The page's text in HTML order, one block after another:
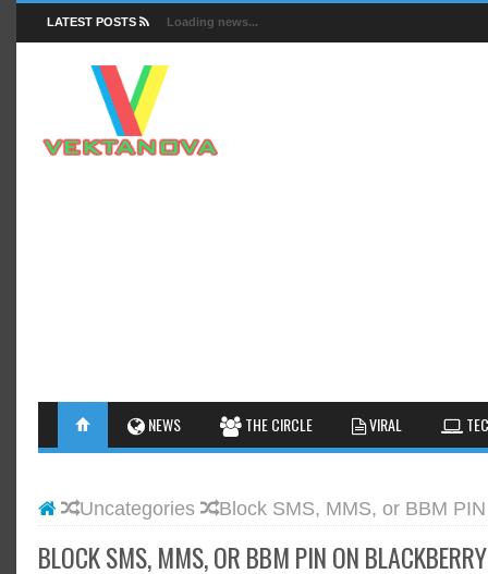
LATEST POSTS Loading news...
NEWS THE CIRCLE
FACTS
INSIGHTS
VIRAL
NEWS
GALLERY
GUIDES
TIPS
Uncategories Block SMS, MMS, or BBM
BLOCK SMS, MMS, OR BBM PIN ON BLACKBERRY